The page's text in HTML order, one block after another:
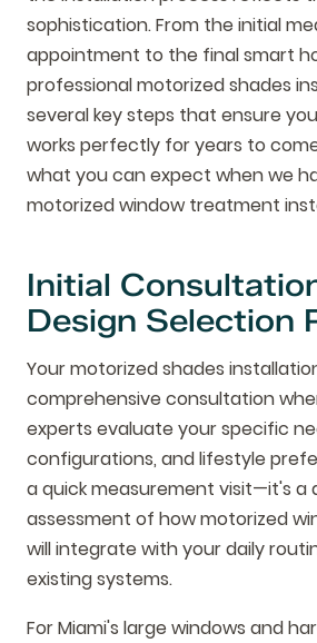
sophistication. From the initial
appointment to the final smart
professional motorized shades
several key steps that ensure
works perfectly for years to
what you can expect when we
motorized window treatment
Initial
Design Selection
Your motorized shades
comprehensive consultation
experts evaluate your specific
configurations, and lifestyle
a quick measurement visit—it's a
assessment of how motorized
will integrate with your daily
existing systems.
For Miami's large windows and